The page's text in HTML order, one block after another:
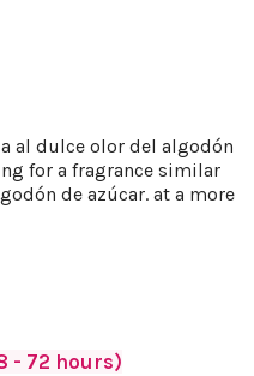
al dulce olor del algodón
for a fragrance similar
de azúcar. at a more
- 72 hours)